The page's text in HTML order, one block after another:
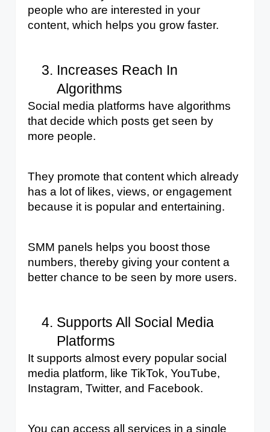
people who are interested in your
content, which helps you grow faster.
Increases Reach In
Algorithms
Social media platforms have algorithms
that decide which posts get seen by
more people.
They promote that content which already
has a lot of likes, views, or engagement
because it is popular and entertaining.
SMM panels helps you boost those
numbers, thereby giving your content a
better chance to be seen by more users.
Supports All Social Media
Platforms
It supports almost every popular social
media platform, like TikTok, YouTube,
Instagram, Twitter, and Facebook.
You can access all services in a single